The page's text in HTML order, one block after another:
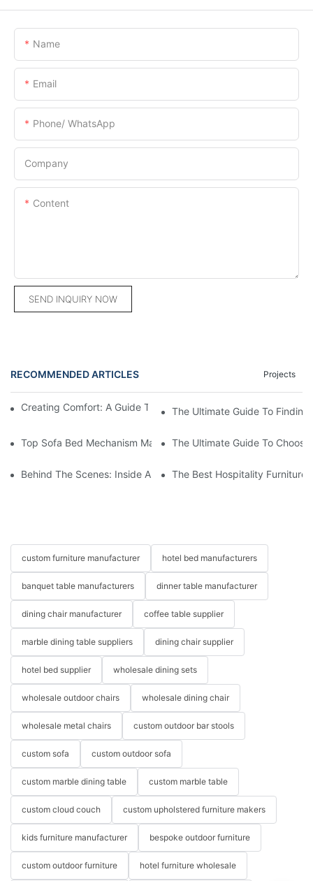
Name
Email
Phone/ WhatsApp
Company
Content
SEND INQUIRY NOW
RECOMMENDED ARTICLES Projects
Creating Comfort: A Guide To Custom Sofa Manufacturers
The Ultimate Guide To
Top Sofa Bed Mechanism Manufacturers: Providing Quality
The Ultimate Guide To
Behind The Scenes: Inside A Hotel Furniture Factory
The Best Hospitality Furniture
custom furniture manufacturer hotel bed manufacturers
banquet table manufacturers dinner table manufacturer
dining chair manufacturer coffee table supplier
marble dining table suppliers dining chair supplier
hotel bed supplier wholesale dining sets
wholesale outdoor chairs wholesale dining chair
wholesale metal chairs custom outdoor bar stools
custom sofa custom outdoor sofa
custom marble dining table custom marble table
custom cloud couch custom upholstered furniture makers
kids furniture manufacturer bespoke outdoor furniture
custom outdoor furniture hotel furniture wholesale